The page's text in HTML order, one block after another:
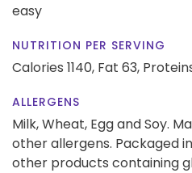
easy
NUTRITION PER SERVING
Calories 1140, Fat 63,
ALLERGENS
Milk, Wheat, Egg and Soy.
other allergens. Packaged
other products containing